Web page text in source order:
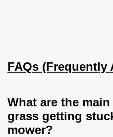
FAQs (Frequently
What are the
grass getting
mower?